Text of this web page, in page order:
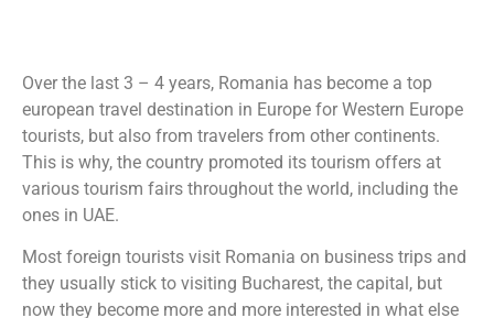
Over the last 3 – 4 years, Romania has become a top
european travel destination in Europe for Western Europe
tourists, but also from travelers from other continents.
This is why, the country promoted its tourism offers at
various tourism fairs throughout the world, including the
ones in UAE.
Most foreign tourists visit Romania on business trips and
they usually stick to visiting Bucharest, the capital, but
now they become more and more interested in what else